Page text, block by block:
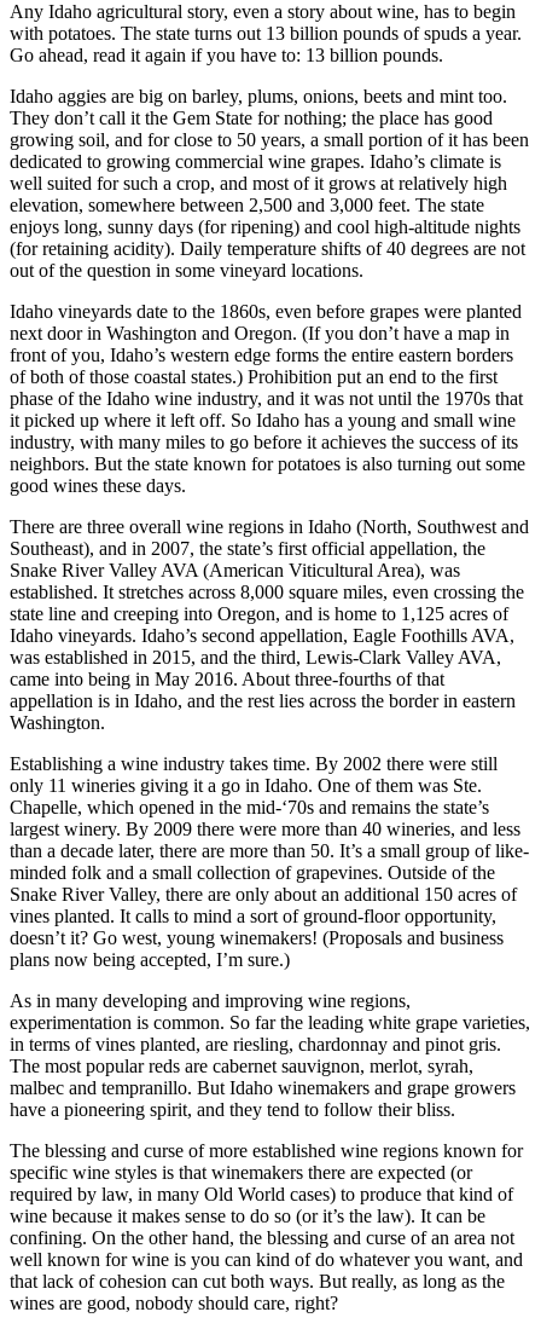
Any Idaho agricultural story, even a story about wine, has to begin
with potatoes. The state turns out 13 billion pounds of spuds a year.
Go ahead, read it again if you have to: 13 billion pounds.
Idaho aggies are big on barley, plums, onions, beets and mint too.
They don’t call it the Gem State for nothing; the place has good
growing soil, and for close to 50 years, a small portion of it has been
dedicated to growing commercial wine grapes. Idaho’s climate is
well suited for such a crop, and most of it grows at relatively high
elevation, somewhere between 2,500 and 3,000 feet. The state
enjoys long, sunny days (for ripening) and cool high-altitude nights
(for retaining acidity). Daily temperature shifts of 40 degrees are not
out of the question in some vineyard locations.
Idaho vineyards date to the 1860s, even before grapes were planted
next door in Washington and Oregon. (If you don’t have a map in
front of you, Idaho’s western edge forms the entire eastern borders
of both of those coastal states.) Prohibition put an end to the first
phase of the Idaho wine industry, and it was not until the 1970s that
it picked up where it left off. So Idaho has a young and small wine
industry, with many miles to go before it achieves the success of its
neighbors. But the state known for potatoes is also turning out some
good wines these days.
There are three overall wine regions in Idaho (North, Southwest and
Southeast), and in 2007, the state’s first official appellation, the
Snake River Valley AVA (American Viticultural Area), was
established. It stretches across 8,000 square miles, even crossing the
state line and creeping into Oregon, and is home to 1,125 acres of
Idaho vineyards. Idaho’s second appellation, Eagle Foothills AVA,
was established in 2015, and the third, Lewis-Clark Valley AVA,
came into being in May 2016. About three-fourths of that
appellation is in Idaho, and the rest lies across the border in eastern
Washington.
Establishing a wine industry takes time. By 2002 there were still
only 11 wineries giving it a go in Idaho. One of them was Ste.
Chapelle, which opened in the mid-‘70s and remains the state’s
largest winery. By 2009 there were more than 40 wineries, and less
than a decade later, there are more than 50. It’s a small group of like-
minded folk and a small collection of grapevines. Outside of the
Snake River Valley, there are only about an additional 150 acres of
vines planted. It calls to mind a sort of ground-floor opportunity,
doesn’t it? Go west, young winemakers! (Proposals and business
plans now being accepted, I’m sure.)
As in many developing and improving wine regions,
experimentation is common. So far the leading white grape varieties,
in terms of vines planted, are riesling, chardonnay and pinot gris.
The most popular reds are cabernet sauvignon, merlot, syrah,
malbec and tempranillo. But Idaho winemakers and grape growers
have a pioneering spirit, and they tend to follow their bliss.
The blessing and curse of more established wine regions known for
specific wine styles is that winemakers there are expected (or
required by law, in many Old World cases) to produce that kind of
wine because it makes sense to do so (or it’s the law). It can be
confining. On the other hand, the blessing and curse of an area not
well known for wine is you can kind of do whatever you want, and
that lack of cohesion can cut both ways. But really, as long as the
wines are good, nobody should care, right?